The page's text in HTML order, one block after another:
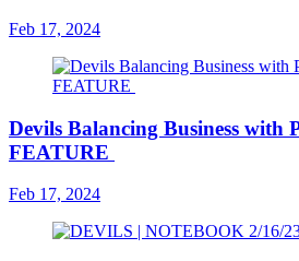
Feb 17, 2024
Devils Balancing Business with
FEATURE
Feb 17, 2024